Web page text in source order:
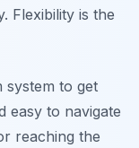
Flexibility is the
system to get
easy to navigate
reaching the